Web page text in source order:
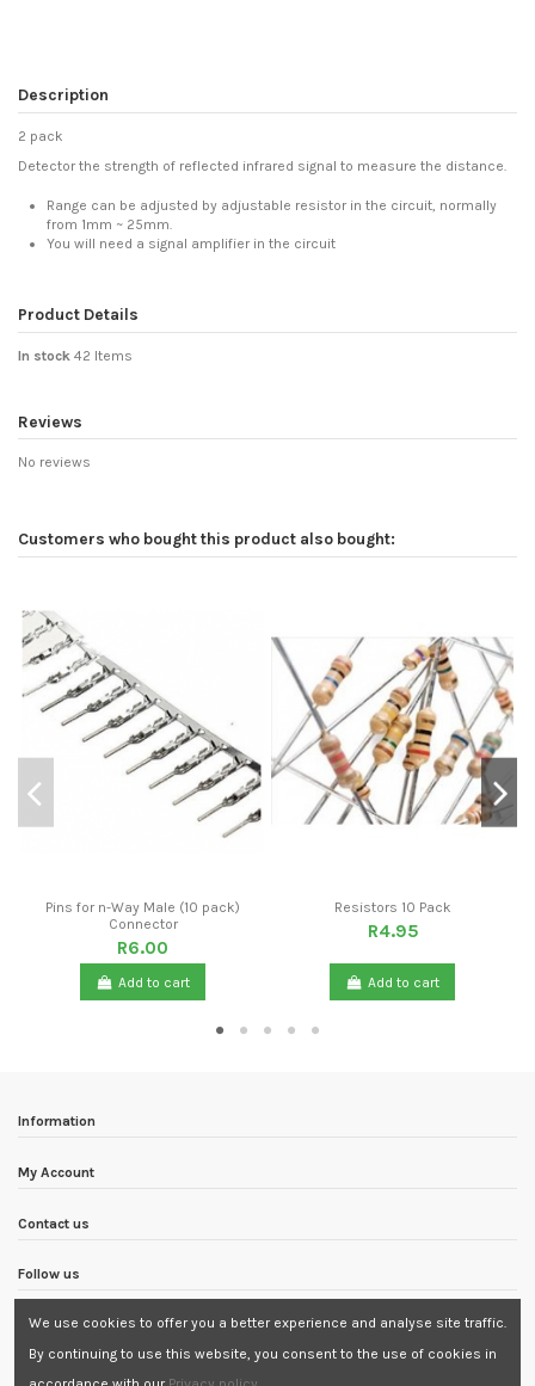
Description
2 pack
Detector the strength of reflected infrared signal to measure the distance.
Range can be adjusted by adjustable resistor in the circuit, normally
from 1mm ~ 25mm.
You will need a signal amplifier in the circuit
Product Details
In stock 42 Items
Reviews
No reviews
Customers who bought this product also bought:
Pins for n-Way Male (10 pack)
Connector
R6.00
Add to cart
Resistors 10 Pack
R4.95
Add to cart
Information
My Account
Contact us
Follow us
Newsletter
We use cookies to offer you a better experience and analyse site traffic.
By continuing to use this website, you consent to the use of cookies in